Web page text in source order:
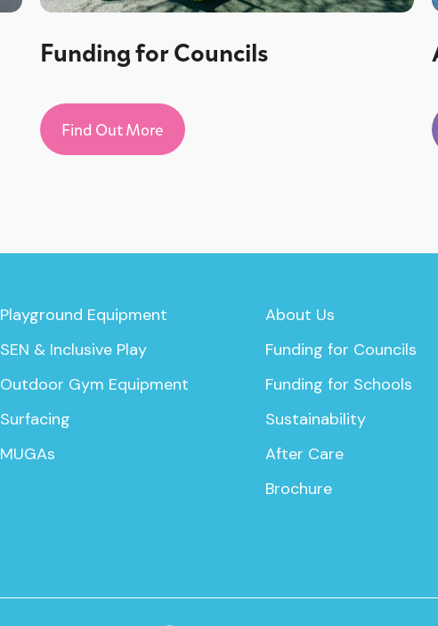
Funding for Councils
Find Out More
Playground Equipment
SEN & Inclusive Play
Outdoor Gym Equipment
Surfacing
MUGAs
About Us
Funding for Councils
Funding for Schools
Sustainability
After Care
Brochure